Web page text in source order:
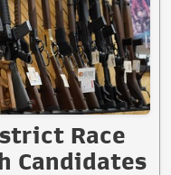
Race
Candidates